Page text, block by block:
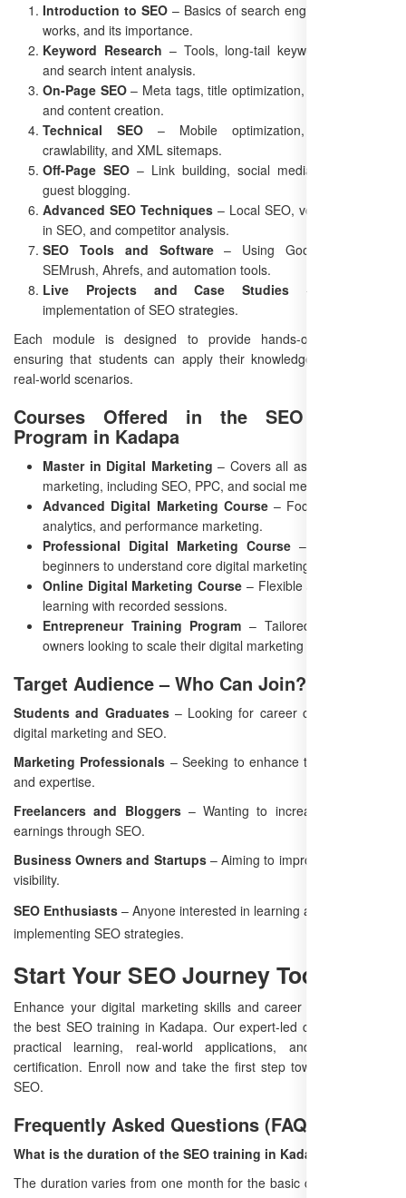
Introduction to SEO – Basics of search engines, how SEO
works, and its importance.
Keyword Research – Tools, long-tail keyword strategies,
and search intent analysis.
On-Page SEO– Meta tags, title optimization, URL structure,
and content creation.
Technical SEO – Mobile optimization, site speed,
crawlability, and XML sitemaps.
Off-Page SEO – Link building, social media signals, and
guest blogging.
Advanced SEO Techniques – Local SEO, voice search, AI
in SEO, and competitor analysis.
SEO Tools and Software– Using Google Analytics,
SEMrush, Ahrefs, and automation tools.
Live Projects and Case Studies – Real-world
implementation of SEO strategies.
Each module is designed to provide hands-on experience,
ensuring that students can apply their knowledge effectively in
real-world scenarios.
Courses Offered in the SEO Training
Program in Kadapa
Master in Digital Marketing – Covers all aspects of digital
marketing, including SEO, PPC, and social media.
Advanced Digital Marketing Course– Focused on SEO,
analytics, and performance marketing.
Professional Digital Marketing Course – Designed for
beginners to understand core digital marketing concepts.
Online Digital Marketing Course – Flexible and self-paced
learning with recorded sessions.
Entrepreneur Training Program – Tailored for business
owners looking to scale their digital marketing efforts.
Target Audience – Who Can Join?
Students and Graduates– Looking for career opportunities in
digital marketing and SEO.
Marketing Professionals – Seeking to enhance their SEO skills
and expertise.
Freelancers and Bloggers– Wanting to increase traffic and
earnings through SEO.
Business Owners and Startups– Aiming to improve their online
visibility.
SEO Enthusiasts – Anyone interested in learning and
implementing SEO strategies.
Start Your SEO Journey Today
Enhance your digital marketing skills and career prospects with
the best SEO training in Kadapa. Our expert-led course ensures
practical learning, real-world applications, and professional
certification. Enroll now and take the first step toward mastering
SEO.
Frequently Asked Questions (FAQ)
What is the duration of the SEO training in Kadapa?
The duration varies from one month for the basic course to three